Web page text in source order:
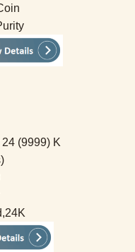
(9999) K